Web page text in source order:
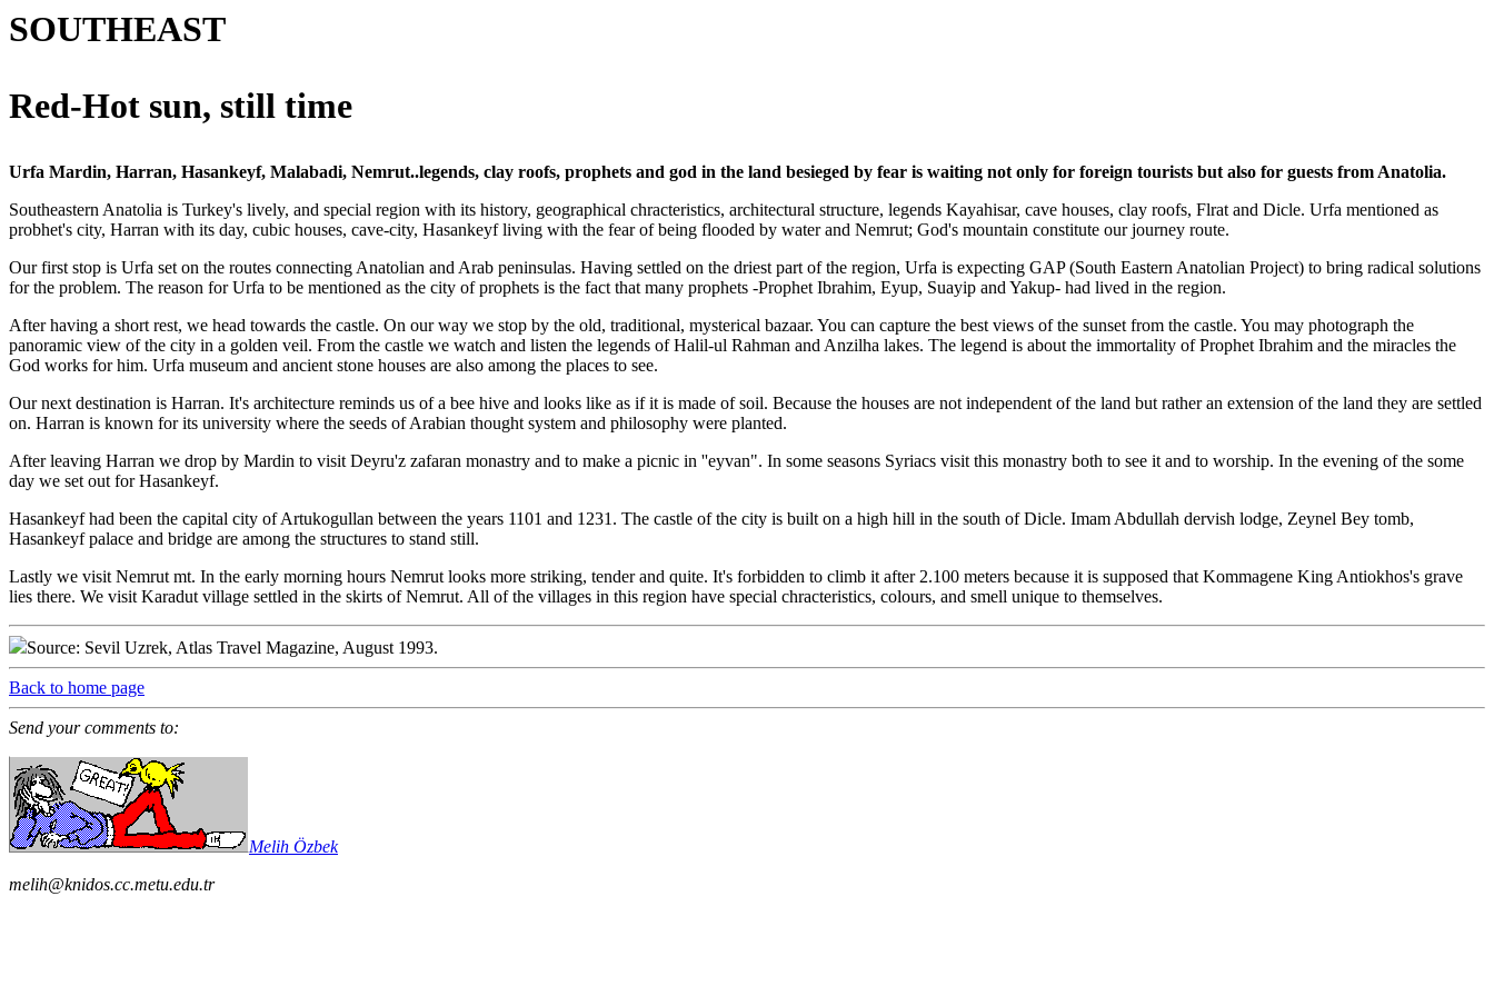
SOUTHEAST
Red-Hot sun, still time
Urfa Mardin, Harran, Hasankeyf, Malabadi, Nemrut..legends, clay roofs, prophets and god in the land besieged by fear is waiting not only for foreign tourists but also for guests from Anatolia.
Southeastern Anatolia is Turkey's lively, and special region with its history, geographical chracteristics, architectural structure, legends Kayahisar, cave houses, clay roofs, Flrat and Dicle. Urfa mentioned as
probhet's city, Harran with its day, cubic houses, cave-city, Hasankeyf living with the fear of being flooded by water and Nemrut; God's mountain constitute our journey route.
Our first stop is Urfa set on the routes connecting Anatolian and Arab peninsulas. Having settled on the driest part of the region, Urfa is expecting GAP (South Eastern Anatolian Project) to bring radical solutions
for the problem. The reason for Urfa to be mentioned as the city of prophets is the fact that many prophets -Prophet Ibrahim, Eyup, Suayip and Yakup- had lived in the region.
After having a short rest, we head towards the castle. On our way we stop by the old, traditional, mysterical bazaar. You can capture the best views of the sunset from the castle. You may photograph the
panoramic view of the city in a golden veil. From the castle we watch and listen the legends of Halil-ul Rahman and Anzilha lakes. The legend is about the immortality of Prophet Ibrahim and the miracles the
God works for him. Urfa museum and ancient stone houses are also among the places to see.
Our next destination is Harran. It's architecture reminds us of a bee hive and looks like as if it is made of soil. Because the houses are not independent of the land but rather an extension of the land they are settled
on. Harran is known for its university where the seeds of Arabian thought system and philosophy were planted.
After leaving Harran we drop by Mardin to visit Deyru'z zafaran monastry and to make a picnic in ''eyvan". In some seasons Syriacs visit this monastry both to see it and to worship. In the evening of the some
day we set out for Hasankeyf.
Hasankeyf had been the capital city of Artukogullan between the years 1101 and 1231. The castle of the city is built on a high hill in the south of Dicle. Imam Abdullah dervish lodge, Zeynel Bey tomb,
Hasankeyf palace and bridge are among the structures to stand still.
Lastly we visit Nemrut mt. In the early morning hours Nemrut looks more striking, tender and quite. It's forbidden to climb it after 2.100 meters because it is supposed that Kommagene King Antiokhos's grave
lies there. We visit Karadut village settled in the skirts of Nemrut. All of the villages in this region have special chracteristics, colours, and smell unique to themselves.
Source: Sevil Uzrek, Atlas Travel Magazine, August 1993.
Back to home page
Send your comments to:
Melih Özbek
melih@knidos.cc.metu.edu.tr